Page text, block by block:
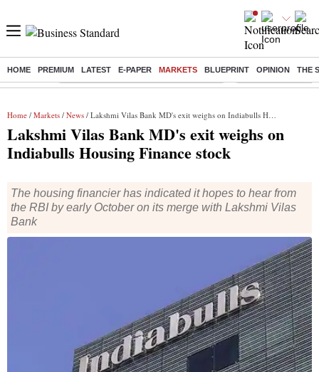
HOME PREMIUM LATEST E-PAPER MARKETS BLUEPRINT OPINION THE
Buzzing : Commonwealth Games 2026 Day 8 Live Income tax return
Home / Markets / News / Lakshmi Vilas Bank MD's exit weighs on Indiabulls Housing Finance stock
Lakshmi Vilas Bank MD's exit weighs on
Indiabulls Housing Finance stock
The housing financier has indicated it hopes to hear from
the RBI by early October on its merge with Lakshmi Vilas
Bank